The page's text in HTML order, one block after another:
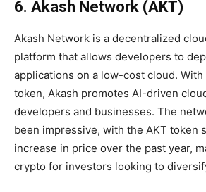
6. Akash Network (AKT)
Akash Network is a decentralized
platform that allows developers to
applications on a low-cost cloud. With
token, Akash promotes AI-driven
developers and businesses. The
been impressive, with the AKT token
increase in price over the past year,
crypto for investors looking to